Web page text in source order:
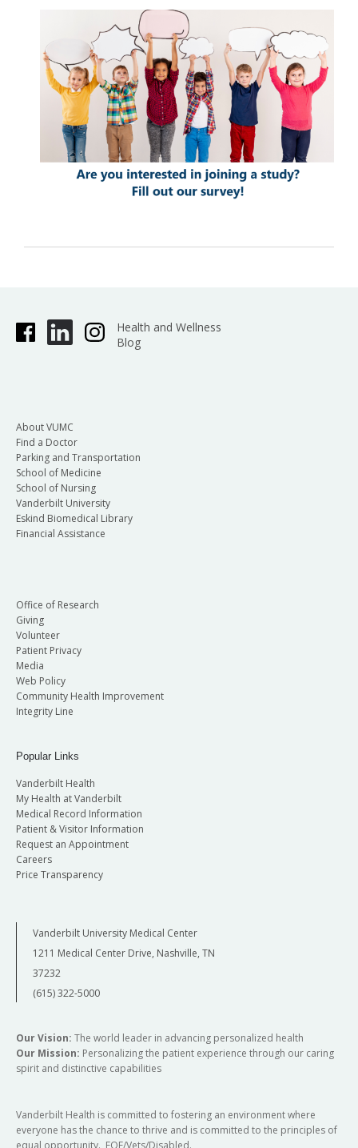
Health and Wellness
Blog
About VUMC
Find a Doctor
Parking and Transportation
School of Medicine
School of Nursing
Vanderbilt University
Eskind Biomedical Library
Financial Assistance
Office of Research
Giving
Volunteer
Patient Privacy
Media
Web Policy
Community Health Improvement
Integrity Line
Popular Links
Vanderbilt Health
My Health at Vanderbilt
Medical Record Information
Patient & Visitor Information
Request an Appointment
Careers
Price Transparency
Vanderbilt University Medical Center
1211 Medical Center Drive, Nashville, TN
37232
(615) 322-5000
Our Vision: The world leader in advancing personalized health
Our Mission: Personalizing the patient experience through our caring
spirit and distinctive capabilities
Vanderbilt Health is committed to fostering an environment where
everyone has the chance to thrive and is committed to the principles of